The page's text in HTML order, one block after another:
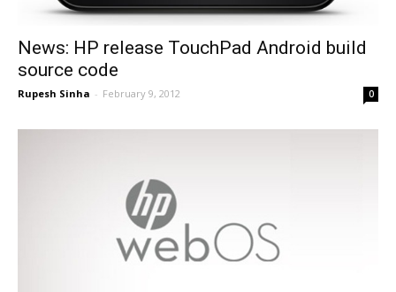
News: HP release TouchPad Android build
source code
Rupesh Sinha - February 9, 2012 0